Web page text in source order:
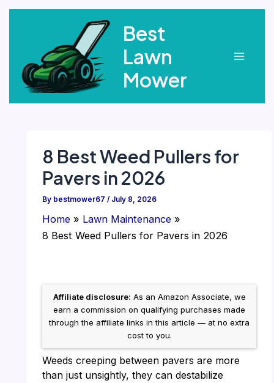
Best
Lawn
Mower
8 Best Weed Pullers for
Pavers in 2026
By bestmower67 / July 8, 2026
Home
Lawn Maintenance
8 Best Weed Pullers for Pavers in 2026
Affiliate disclosure: As an Amazon Associate, we
earn a commission on qualifying purchases made
through the affiliate links in this article — at no extra
cost to you.
Weeds creeping between pavers are more
than just unsightly, they can destabilize